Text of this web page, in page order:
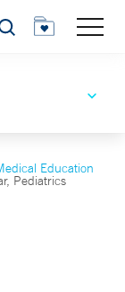
Education
Pediatrics